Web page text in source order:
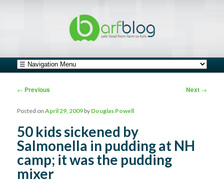
Main menu
Skip to primary content
Skip to secondary content
Post navigation
← Previous Next →
50 kids sickened by
Salmonella in pudding at NH
camp; it was the pudding
mixer
Posted onApril 29, 2009 by Douglas Powell